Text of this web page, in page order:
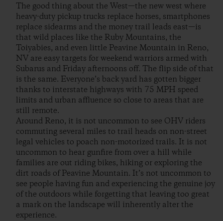
The good thing about the West—the new west where
heavy-duty pickup trucks replace horses, smartphones
replace sidearms and the money trail leads east—is
that wild places like the Ruby Mountains, the
Toiyabies, and even little Peavine Mountain in Reno,
NV are easy targets for weekend warriors armed with
Subarus and Friday afternoons off. The flip side of that
is the same. Everyone’s back yard has gotten bigger
thanks to interstate highways with 75 MPH speed
limits and urban affluence so close to areas that are
still remote.
Around Reno, it is not uncommon to see OHV riders
commuting several miles to trail heads on non-street
legal vehicles to poach non-motorized trails. It is not
uncommon to hear gunfire from over a hill while
families are out riding bikes, hiking or exploring the
dirt roads of Peavine Mountain. It’s not uncommon to
see people having fun and experiencing the genuine joy
of the outdoors while forgetting that leaving too great
a mark on the landscape will inherently alter the
experience.